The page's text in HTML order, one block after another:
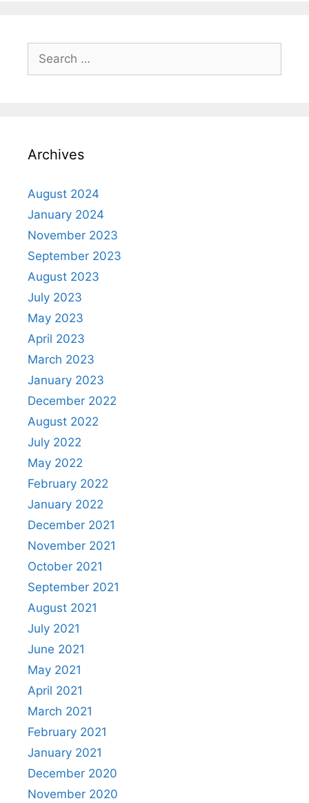
Archives
August 2024
January 2024
November 2023
September 2023
August 2023
July 2023
May 2023
April 2023
March 2023
January 2023
December 2022
August 2022
July 2022
May 2022
February 2022
January 2022
December 2021
November 2021
October 2021
September 2021
August 2021
July 2021
June 2021
May 2021
April 2021
March 2021
February 2021
January 2021
December 2020
November 2020